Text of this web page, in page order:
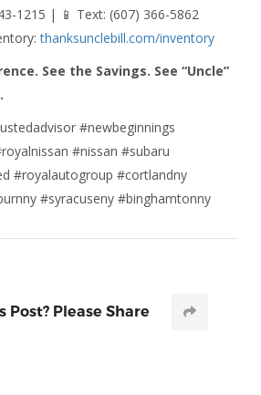
1215 | 📱 Text: (607) 366-5862
thanksunclebill.com/inventory
See the Savings. See “Uncle”
#newbeginnings
#nissan #subaru
#royalautogroup #cortlandny
#syracuseny #binghamtonny
Post? Please Share